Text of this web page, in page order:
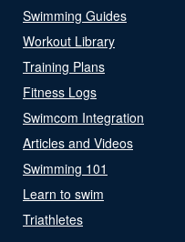
Swimming Guides
Workout Library
Training Plans
Fitness Logs
Swimcom Integration
Articles and Videos
Swimming 101
Learn to swim
Triathletes